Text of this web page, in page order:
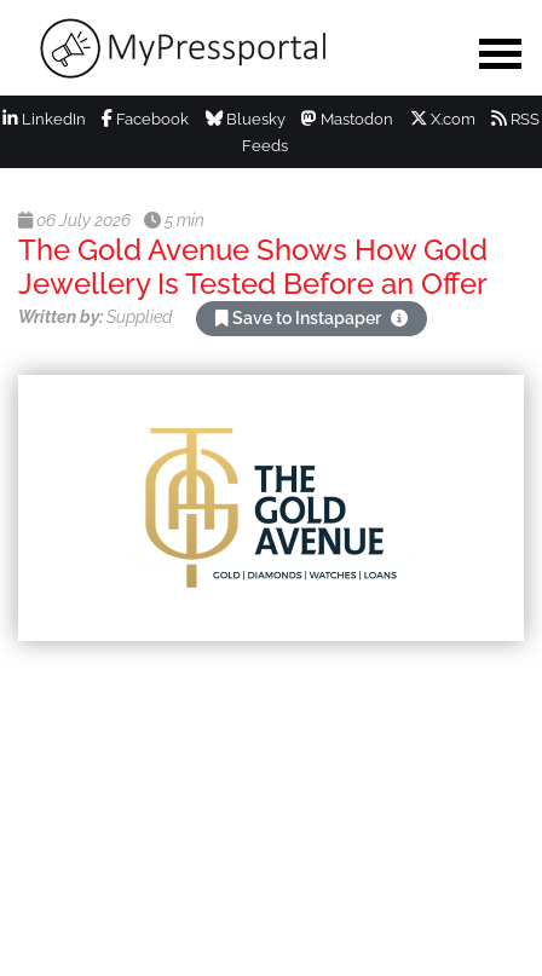
LinkedIn Facebook Bluesky Mastodon X.com
RSS
Feeds
06 July 2026 5 min
The Gold Avenue Shows How Gold
Jewellery Is Tested Before an Offer
Written by:Supplied Save to Instapaper